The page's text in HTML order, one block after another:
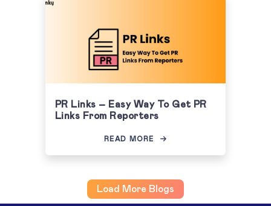
PR Links – Easy Way To Get PR
Links From Reporters
READ MORE
Load More Blogs